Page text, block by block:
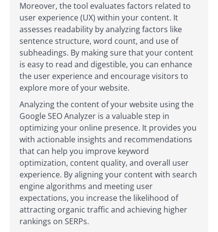
Moreover, the tool evaluates factors related to
user experience (UX) within your content. It
assesses readability by analyzing factors like
sentence structure, word count, and use of
subheadings. By making sure that your content
is easy to read and digestible, you can enhance
the user experience and encourage visitors to
explore more of your website.
Analyzing the content of your website using the
Google SEO Analyzer is a valuable step in
optimizing your online presence. It provides you
with actionable insights and recommendations
that can help you improve keyword
optimization, content quality, and overall user
experience. By aligning your content with search
engine algorithms and meeting user
expectations, you increase the likelihood of
attracting organic traffic and achieving higher
rankings on SERPs.